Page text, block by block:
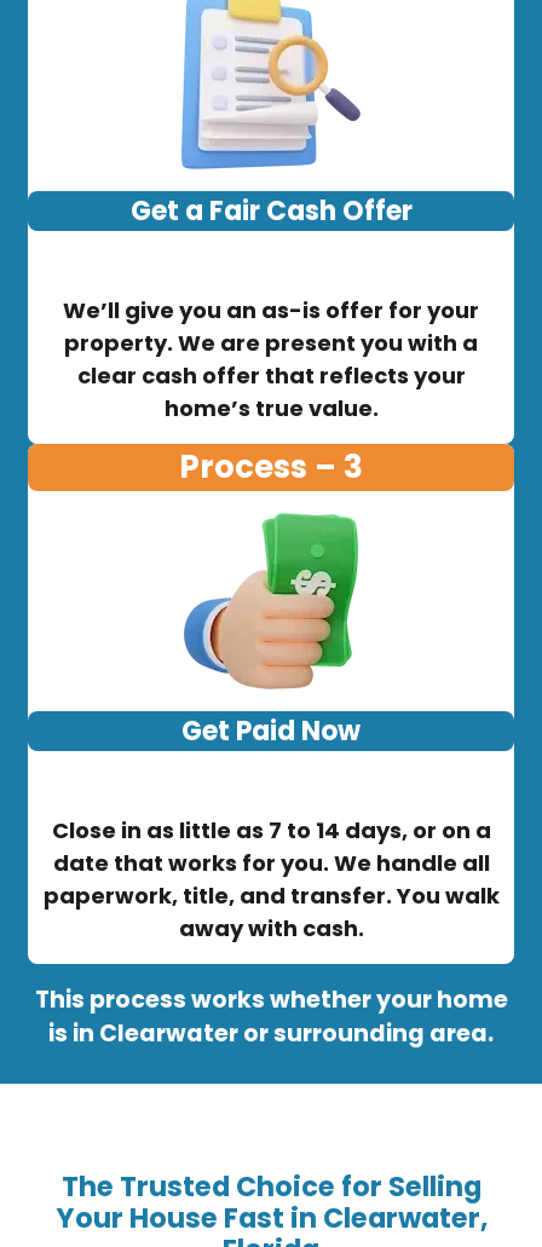
Get a Fair Cash Offer
We’ll give you an as-is offer for your
property. We are present you with a
clear cash offer that reflects your
home’s true value.
Process – 3
Get Paid Now
Close in as little as 7 to 14 days, or on a
date that works for you. We handle all
paperwork, title, and transfer. You walk
away with cash.
This process works whether your home
is in Clearwater or surrounding area.
The Trusted Choice for Selling
Your House Fast in Clearwater,